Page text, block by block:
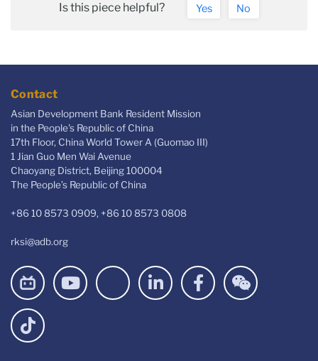
Is this piece helpful? Yes No
Contact
Asian Development Bank Resident Mission
in the People's Republic of China
17th Floor, China World Tower A (Guomao III)
1 Jian Guo Men Wai Avenue
Chaoyang District, Beijing 100004
The People’s Republic of China
+86 10 8573 0909, +86 10 8573 0808
rksi@adb.org